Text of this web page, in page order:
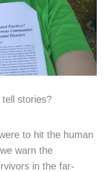
stories?
to hit the human
warn the
in the far-